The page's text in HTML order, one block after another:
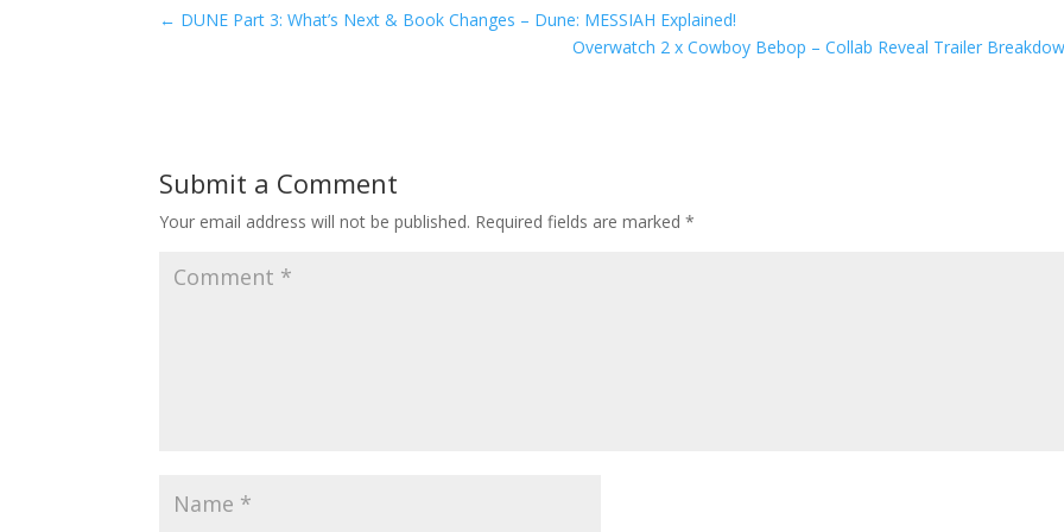
← DUNE Part 3: What’s Next & Book Changes – Dune: MESSIAH Explained!
Overwatch 2 x Cowboy Bebop – Collab Reveal Trailer
Submit a Comment
Your email address will not be published. Required fields are marked*